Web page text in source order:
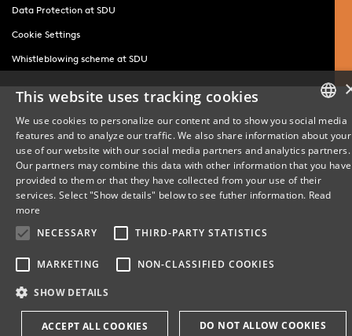
Data Protection at SDU
Cookie Settings
Whistleblowing scheme at SDU
DANISH
ENGLISH
This website uses tracking cookies
We use cookies to personalize our content and to show you social media
features and to analyze our traffic. We also share information about your
use of our website with our social media partners and analytics partners.
Our partners may combine this data with other information that you have
provided to them or that they have collected from your use of their
services. Select "Show details" below to see futher information. Read
more
NECESSARY
THIRD-PARTY STATISTICS
MARKETING NON-CLASSIFIED COOKIES
SHOW DETAILS
ACCEPT ALL COOKIES DO NOT ALLOW COOKIES